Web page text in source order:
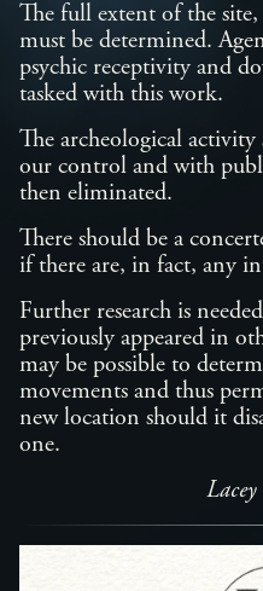
The full extent of the
must be determined.
psychic receptivity and
tasked with this work.
The archeological
our control and with
then eliminated.
There should be a
if there are, in fact, any
Further research is
previously appeared in
may be possible to
movements and thus
new location should it
one.
Lacey